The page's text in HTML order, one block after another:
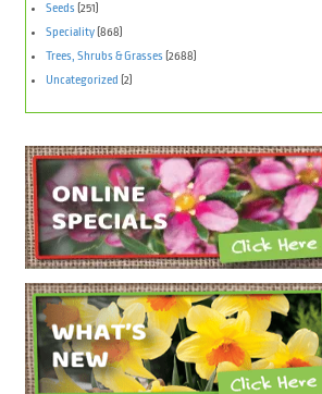
Seeds (251)
Speciality (868)
Trees, Shrubs & Grasses (2688)
Uncategorized (2)